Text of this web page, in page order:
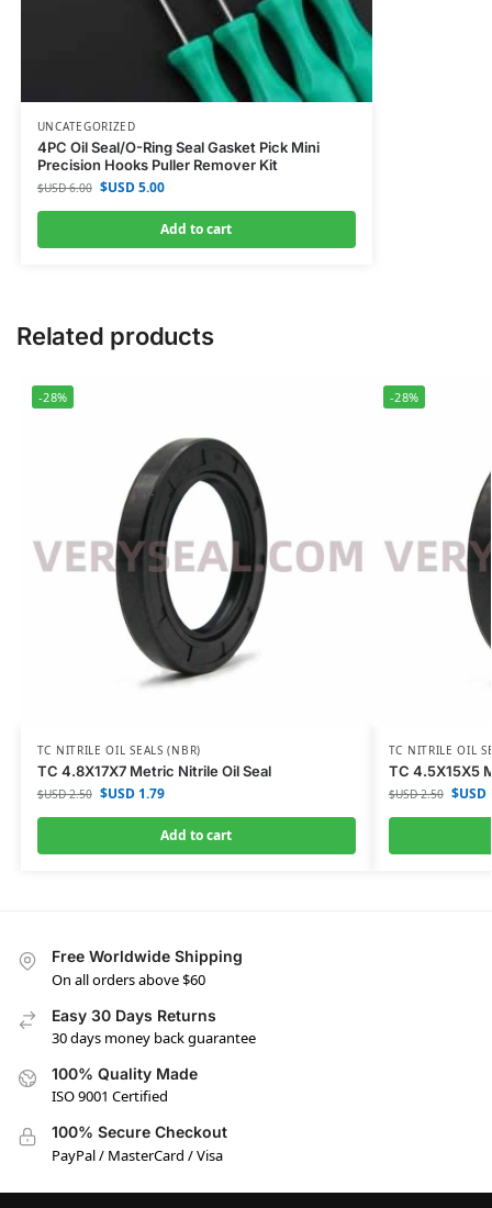
UNCATEGORIZED
4PC Oil Seal/O-Ring Seal Gasket Pick Mini
Precision Hooks Puller Remover Kit
$USD6.00 $USD5.00
Add to cart
Related products
-28%
TC NITRILE OIL SEALS (NBR)
TC 4.8X17X7 Metric Nitrile Oil Seal
$USD2.50 $USD1.79
Add to cart
-28%
TC NITRILE OIL
TC 4.5X15X5
$USD2.50 $USD
Free Worldwide Shipping
On all orders above $60
Easy 30 Days Returns
30 days money back guarantee
100% Quality Made
ISO 9001 Certified
100% Secure Checkout
PayPal / MasterCard / Visa